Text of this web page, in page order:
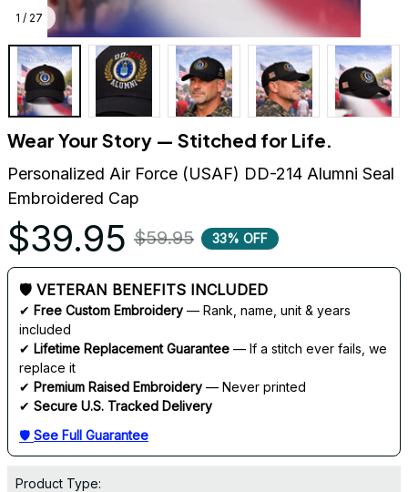
1 / 27
Wear Your Story — Stitched for Life.
Personalized Air Force (USAF) DD-214 Alumni Seal
Embroidered Cap
$39.95 $59.95 33% OFF
🛡 VETERAN BENEFITS INCLUDED
✔ Free Custom Embroidery — Rank, name, unit & years
included
✔ Lifetime Replacement Guarantee — If a stitch ever fails, we
replace it
✔ Premium Raised Embroidery — Never printed
✔ Secure U.S. Tracked Delivery
🛡 See Full Guarantee
Product Type: